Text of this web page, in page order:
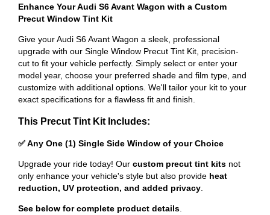
Enhance Your Audi S6 Avant Wagon with a Custom
Precut Window Tint Kit
Give your Audi S6 Avant Wagon a sleek, professional
upgrade with our Single Window Precut Tint Kit, precision-
cut to fit your vehicle perfectly. Simply select or enter your
model year, choose your preferred shade and film type, and
customize with additional options. We'll tailor your kit to your
exact specifications for a flawless fit and finish.
This Precut Tint Kit Includes:
✅ Any One (1) Single Side Window of your Choice
Upgrade your ride today! Our custom precut tint kits not
only enhance your vehicle's style but also provide heat
reduction, UV protection, and added privacy
See below for complete product details